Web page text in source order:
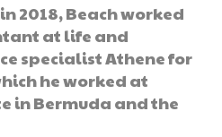
2018, Beach worked
at life and
specialist Athene for
he worked at
in Bermuda and the